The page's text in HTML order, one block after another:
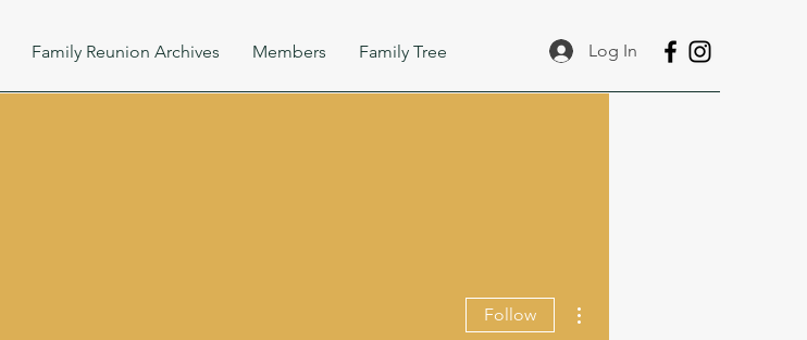
Family Reunion Archives Members Family Tree Log In
Follow